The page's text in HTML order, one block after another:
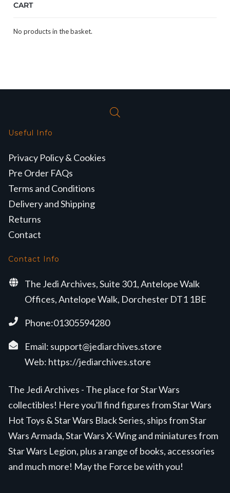
CART
No products in the basket.
Useful Info
Privacy Policy & Cookies
Pre Order FAQs
Terms and Conditions
Delivery and Shipping
Returns
Contact
Contact Info
The Jedi Archives, Suite 301, Antelope Walk
Offices, Antelope Walk, Dorchester DT1 1BE
Phone:01305594280
Email: support@jediarchives.store
Web: https://jediarchives.store
The Jedi Archives - The place for Star Wars
collectibles! Here you'll find figures from Star Wars
Hot Toys & Star Wars Black Series, ships from Star
Wars Armada, Star Wars X-Wing and miniatures from
Star Wars Legion, plus a range of books, accessories
and much more! May the Force be with you!